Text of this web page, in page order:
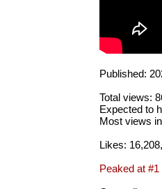
Published:
Total views:
Expected to
Most views
Likes:
Peaked at #1